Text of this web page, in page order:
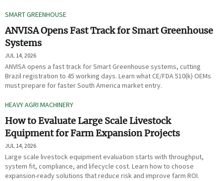
SMART GREENHOUSE
ANVISA Opens Fast Track for Smart Greenhouse
Systems
JUL 14, 2026
ANVISA opens a fast track for Smart Greenhouse systems, cutting
Brazil registration to 45 working days. Learn what CE/FDA 510(k) OEMs
must prepare for faster South America market entry.
HEAVY AGRI MACHINERY
How to Evaluate Large Scale Livestock
Equipment for Farm Expansion Projects
JUL 14, 2026
Large scale livestock equipment evaluation starts with throughput,
system fit, compliance, and lifecycle cost. Learn how to choose
expansion-ready solutions that reduce risk and improve farm ROI.